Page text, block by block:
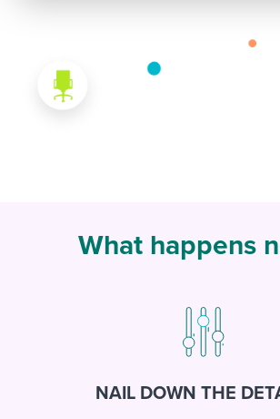
What happens
NAIL DOWN THE